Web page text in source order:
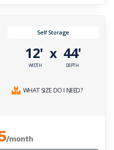
Self Storage
12'
WIDTH
x 44'
DEPTH
WHAT SIZE DO I NEED?
/month